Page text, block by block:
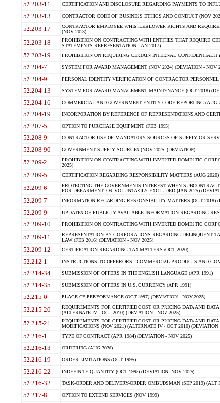
52.203-11 CERTIFICATION AND DISCLOSURE REGARDING PAYMENTS TO
52.203-13 CONTRACTOR CODE OF BUSINESS ETHICS AND CONDUCT (NOV
52.203-17
CONTRACTOR EMPLOYEE WHISTLEBLOWER RIGHTS AND
(NOV 2023)
52.203-18
PROHIBITION ON CONTRACTING WITH ENTITIES THAT REQUIRE
STATEMENTS-REPRESENTATION (JAN 2017)
52.203-19 PROHIBITION ON REQUIRING CERTAIN INTERNAL
52.204-7 SYSTEM FOR AWARD MANAGEMENT (NOV 2024) (DEVIATION - NOV
52.204-9 PERSONAL IDENTITY VERIFICATION OF CONTRACTOR PERSONNEL
52.204-13 SYSTEM FOR AWARD MANAGEMENT MAINTENANCE (OCT 2018)
52.204-16 COMMERCIAL AND GOVERNMENT ENTITY CODE REPORTING (AUG
52.204-19 INCORPORATION BY REFERENCE OF REPRESENTATIONS AND
52.207-5 OPTION TO PURCHASE EQUIPMENT (FEB 1995)
52.208-9 CONTRACTOR USE OF MANDATORY SOURCES OF SUPPLY OR
52.208-90 GOVERNMENT SUPPLY SOURCES (NOV 2025) (DEVIATION)
52.209-2
PROHIBITION ON CONTRACTING WITH INVERTED DOMESTIC
2025)
52.209-5 CERTIFICATION REGARDING RESPONSIBILITY MATTERS (AUG
52.209-6
PROTECTING THE GOVERNMENTS INTEREST WHEN
FOR DEBARMENT, OR VOLUNTARILY EXCLUDED (JAN 2025)
52.209-7 INFORMATION REGARDING RESPONSIBILITY MATTERS (OCT 2018)
52.209-9 UPDATES OF PUBLICLY AVAILABLE INFORMATION REGARDING
52.209-10 PROHIBITION ON CONTRACTING WITH INVERTED DOMESTIC
52.209-11
REPRESENTATION BY CORPORATIONS REGARDING DELINQUENT
LAW (FEB 2016) (DEVIATION - NOV 2025)
52.209-12 CERTIFICATION REGARDING TAX MATTERS (OCT 2020)
52.212-1 INSTRUCTIONS TO OFFERORS - COMMERCIAL PRODUCTS AND
52.214-34 SUBMISSION OF OFFERS IN THE ENGLISH LANGUAGE (APR 1991)
52.214-35 SUBMISSION OF OFFERS IN U.S. CURRENCY (APR 1991)
52.215-6 PLACE OF PERFORMANCE (OCT 1997) (DEVIATION - NOV 2025)
52.215-20
REQUIREMENTS FOR CERTIFIED COST OR PRICING DATA AND
(ALTERNATE IV - OCT 2010) (DEVIATION - NOV 2025)
52.215-21
REQUIREMENTS FOR CERTIFIED COST OR PRICING DATA AND
MODIFICATIONS (NOV 2021) (ALTERNATE IV - OCT 2010) (DEVIATION
52.216-1 TYPE OF CONTRACT (APR 1984) (DEVIATION - NOV 2025)
52.216-18 ORDERING (AUG 2020)
52.216-19 ORDER LIMITATIONS (OCT 1995)
52.216-22 INDEFINITE QUANTITY (OCT 1995) (DEVIATION- NOV 2025)
52.216-32 TASK-ORDER AND DELIVERY-ORDER OMBUDSMAN (SEP 2019) (ALT I
52.217-8 OPTION TO EXTEND SERVICES (NOV 1999)